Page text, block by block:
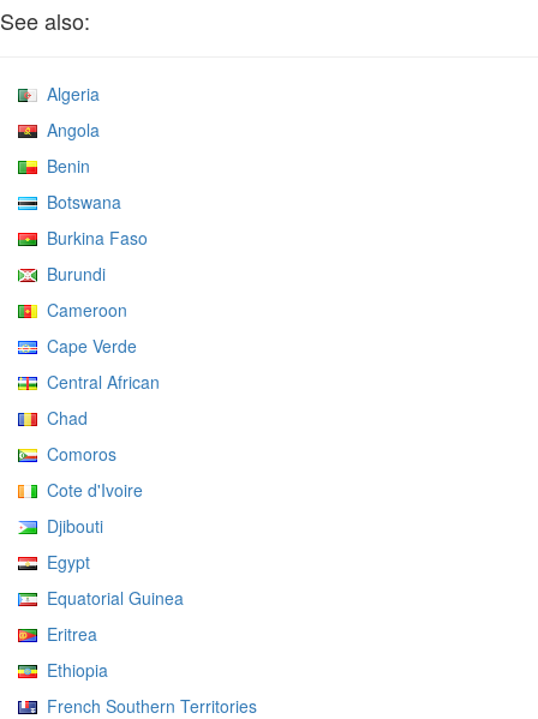
See also:
Algeria
Angola
Benin
Botswana
Burkina Faso
Burundi
Cameroon
Cape Verde
Central African
Chad
Comoros
Cote d'Ivoire
Djibouti
Egypt
Equatorial Guinea
Eritrea
Ethiopia
French Southern Territories